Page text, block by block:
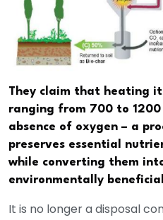
They claim that heating
ranging from 700 to 1200
absence of oxygen – a
preserves essential
while converting them
environmentally beneficial
It is no longer a disposal